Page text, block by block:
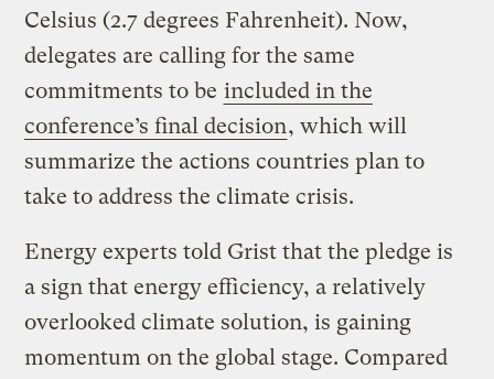
Celsius (2.7 degrees Fahrenheit). Now,
delegates are calling for the same
commitments to be included in the
conference’s final decision, which will
summarize the actions countries plan to
take to address the climate crisis.
Energy experts told Grist that the pledge is
a sign that energy efficiency, a relatively
overlooked climate solution, is gaining
momentum on the global stage. Compared